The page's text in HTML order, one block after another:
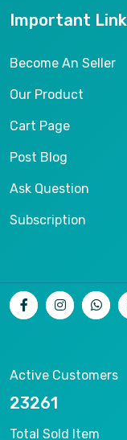
Important Link
Become An Seller
Our Product
Cart Page
Post Blog
Ask Question
Subscription
Active Customers
25012
Total Sold Item